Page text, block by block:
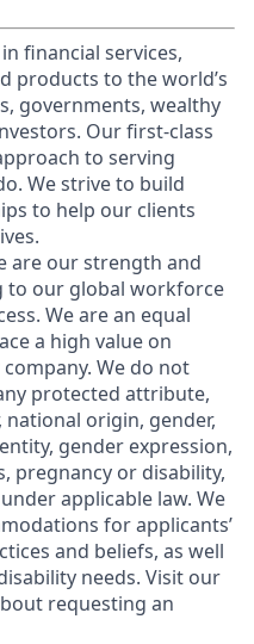
financial services,
products to the world’s
governments, wealthy
Our first-class
to serving
We strive to build
to help our clients
are our strength and
to our global workforce
We are an equal
a high value on
We do not
protected attribute,
origin, gender,
gender expression,
pregnancy or disability,
applicable law. We
for applicants’
and beliefs, as well
needs. Visit our
requesting an